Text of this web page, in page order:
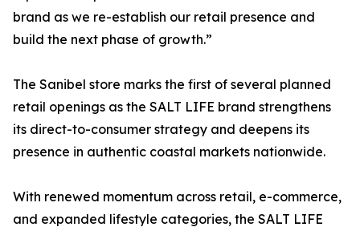
brand as we re-establish our retail presence and
build the next phase of growth.”
The Sanibel store marks the first of several planned
retail openings as the SALT LIFE brand strengthens
its direct-to-consumer strategy and deepens its
presence in authentic coastal markets nationwide.
With renewed momentum across retail, e-commerce,
and expanded lifestyle categories, the SALT LIFE